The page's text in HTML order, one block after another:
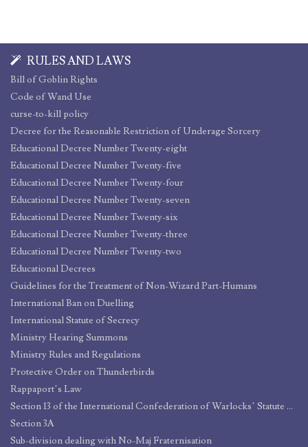
RULES AND LAWS
Bill of Goblin Rights
Code of Wand Use
curse-to-kill policy
Decree for the Reasonable Restriction of Underage Sorcery
Educational Decree Number Twenty-eight
Educational Decree Number Twenty-five
Educational Decree Number Twenty-four
Educational Decree Number Twenty-seven
Educational Decree Number Twenty-six
Educational Decree Number Twenty-three
Educational Decree Number Twenty-two
Educational Decrees
Guidelines for the Treatment of Non-Wizard Part-Humans
International Ban on Duelling
International Statute of Secrecy
Ministry Hearing Summons
Ministry Rules and Regulations
Protective Order on Thunderbirds
Rappaport’s Law
Section 13 of the International Confederation of Warlocks’ Statute of Secrecy
Section 3A
Sub-division dealing with No-Maj Fraternisation